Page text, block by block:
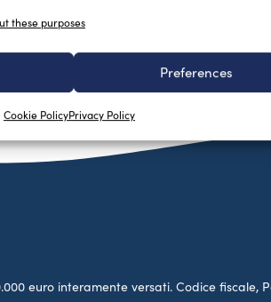
these purposes
Preferences
Cookie PolicyPrivacy Policy
euro interamente versati. Codice